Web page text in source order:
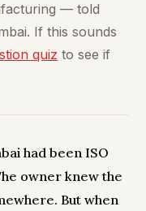
— told
If this sounds
quiz to see if
had been ISO
owner knew the
But when